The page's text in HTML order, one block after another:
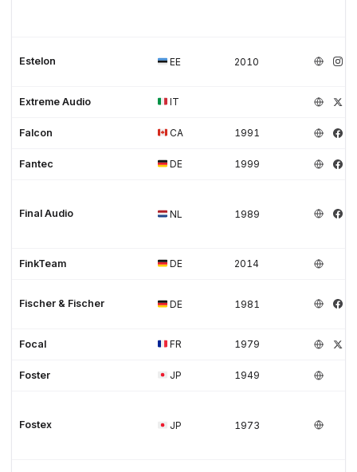
Estelon EE 2010
Extreme Audio IT
Falcon CA 1991
Fantec DE 1999
Final Audio NL 1989
FinkTeam DE 2014
Fischer & Fischer DE 1981
Focal FR 1979
Foster JP 1949
Fostex JP 1973